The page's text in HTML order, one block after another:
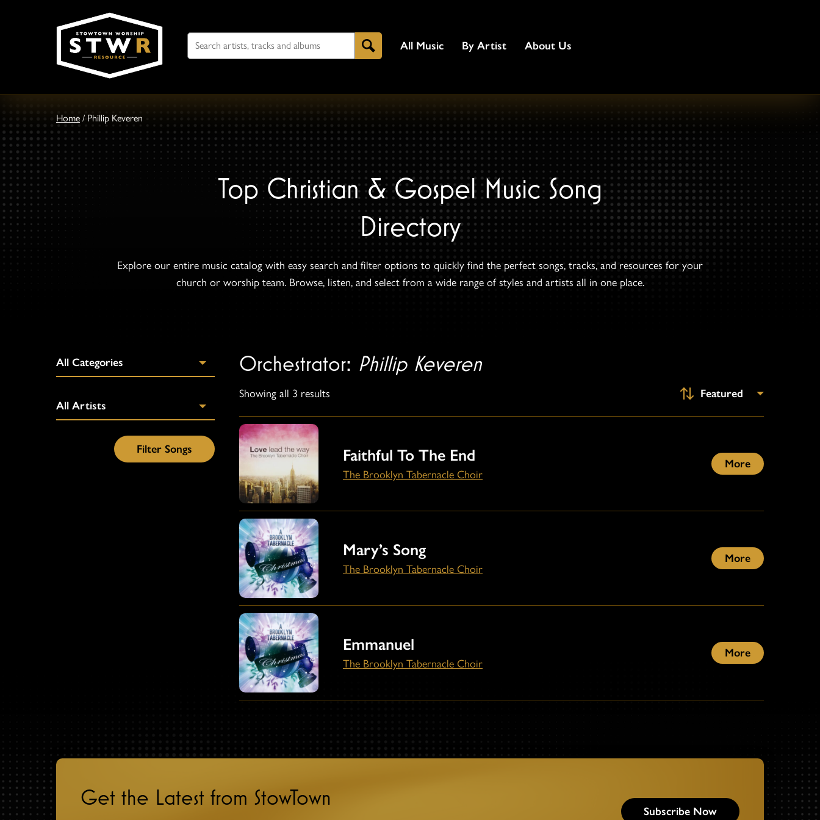
Search
For
Search All Music By Artist About Us
Home / Phillip Keveren
Top Christian & Gospel Music Song
Directory
Explore our entire music catalog with easy search and filter options to quickly find the perfect songs, tracks, and resources for your
church or worship team. Browse, listen, and select from a wide range of styles and artists all in one place.
Orchestrator: Phillip Keveren
Showing all 3 results
Faithful To The End
The Brooklyn Tabernacle Choir
More
Mary’s Song
The Brooklyn Tabernacle Choir
More
Emmanuel
The Brooklyn Tabernacle Choir
More
Get the Latest from StowTown
Subscribe Now